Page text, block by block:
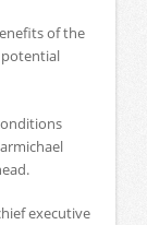
of the
executive